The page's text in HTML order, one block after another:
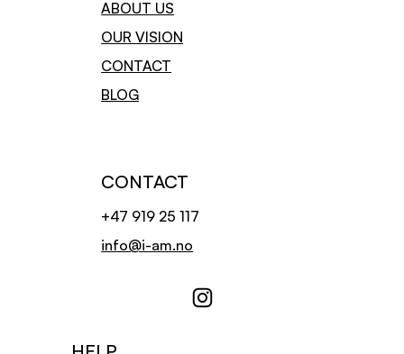
Consumer Ombudsman.
if the item(s) do not have visible faults/missings.
​Buyer is responsible for shipping costs and any additional costs in
ABOUT US
OUR VISION
CONTACT
BLOG
CONTACT
+47 919 25 117
info@i-am.no